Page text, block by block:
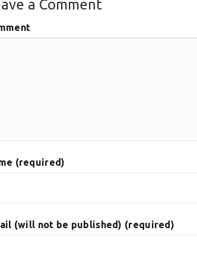
a Comment
(required)
(will not be published) (required)